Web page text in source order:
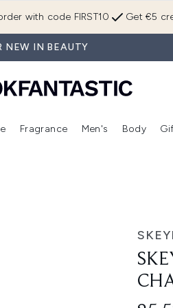
Get €5
with code FIRST10
NEW IN BEAUTY
Enter submenu (Makeup)Enter submenu (Hair) Enter submenu (Skincare)
Fragrance
Enter
Men's Body